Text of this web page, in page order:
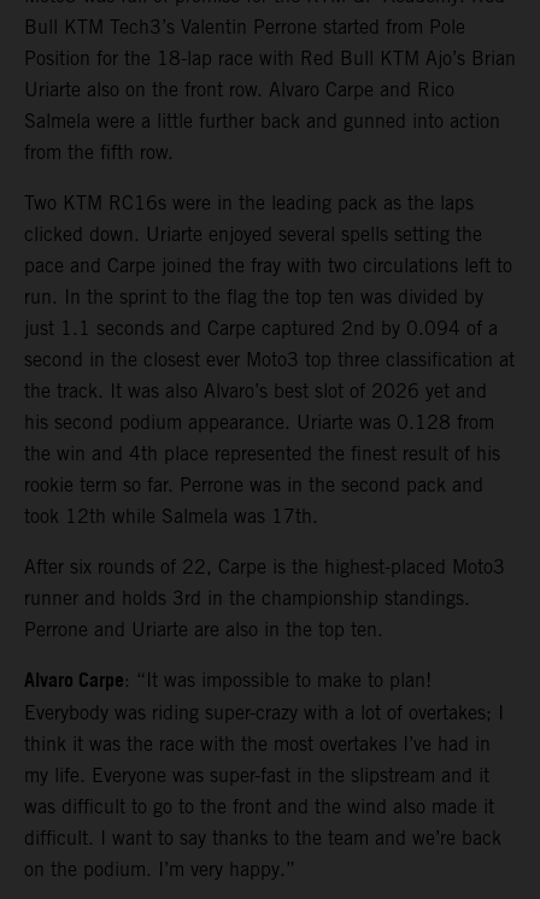
Bull KTM Tech3’s Valentin Perrone started from Pole
Position for the 18-lap race with Red Bull KTM Ajo’s Brian
Uriarte also on the front row. Alvaro Carpe and Rico
Salmela were a little further back and gunned into action
from the fifth row.
Two KTM RC16s were in the leading pack as the laps
clicked down. Uriarte enjoyed several spells setting the
pace and Carpe joined the fray with two circulations left to
run. In the sprint to the flag the top ten was divided by
just 1.1 seconds and Carpe captured 2nd by 0.094 of a
second in the closest ever Moto3 top three classification at
the track. It was also Alvaro’s best slot of 2026 yet and
his second podium appearance. Uriarte was 0.128 from
the win and 4th place represented the finest result of his
rookie term so far. Perrone was in the second pack and
took 12th while Salmela was 17th.
After six rounds of 22, Carpe is the highest-placed Moto3
runner and holds 3rd in the championship standings.
Perrone and Uriarte are also in the top ten.
Alvaro Carpe: “It was impossible to make to plan!
Everybody was riding super-crazy with a lot of overtakes; I
think it was the race with the most overtakes I’ve had in
my life. Everyone was super-fast in the slipstream and it
was difficult to go to the front and the wind also made it
difficult. I want to say thanks to the team and we’re back
on the podium. I’m very happy.”